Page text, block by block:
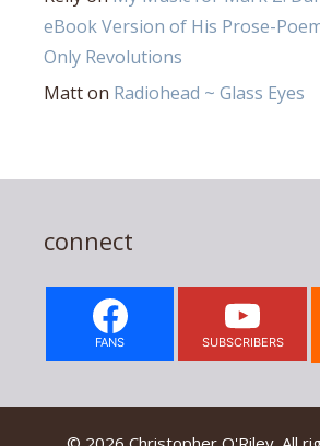
eBook Version of His Prose-
Only Revolutions
Matton Radiohead ~ Glass Eyes
connect
FANS SUBSCRIBERS